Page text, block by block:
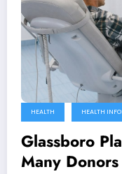
HEALTH HEALTH
Glassboro
Many